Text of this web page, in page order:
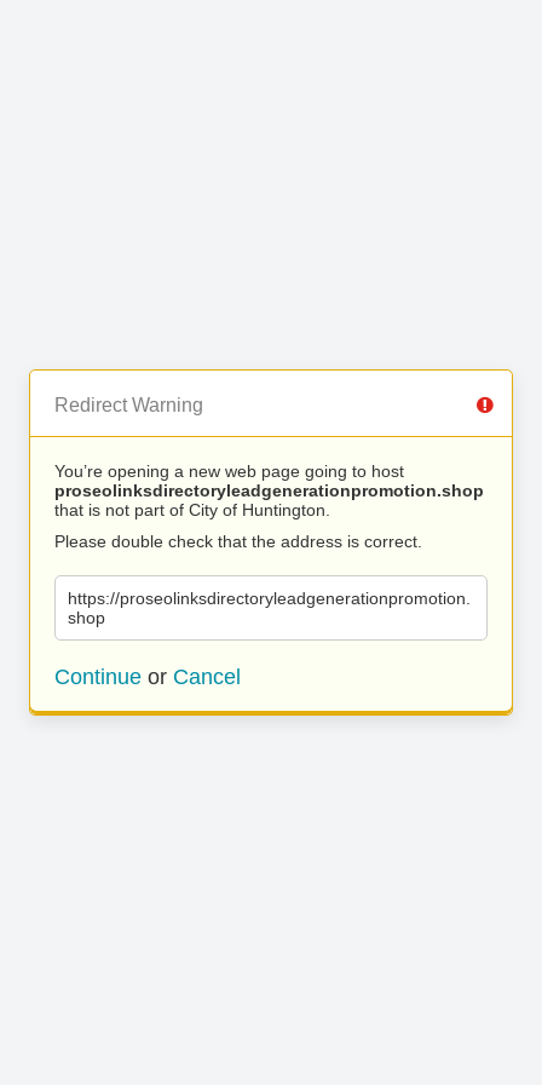
Redirect Warning
You’re opening a new web page going to host
proseolinksdirectoryleadgenerationpromotion.shop
that is not part of City of Huntington.
Please double check that the address is correct.
https://proseolinksdirectoryleadgenerationpromotion.
shop
Continue or Cancel